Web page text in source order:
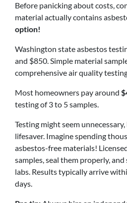
Before panicking about costs,
material actually contains
option!
Washington state asbestos
and $850. Simple material
comprehensive air quality
Most homeowners pay around
testing of 3 to 5 samples.
Testing might seem
lifesaver. Imagine spending
asbestos-free materials!
samples, seal them properly,
labs. Results typically arrive
days.